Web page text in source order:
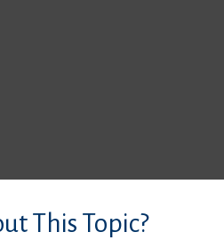
This Topic?